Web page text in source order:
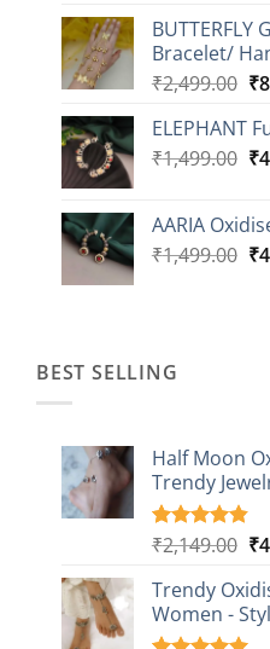
Bracelet/
₹2,499.00 ₹
ELEPHANT
₹1,499.00 ₹
AARIA
₹1,499.00 ₹
BEST SELLING
Half Moon
Trendy
Rated4.85
based on
20
customer
ratings
₹2,149.00 ₹
Trendy
Women -